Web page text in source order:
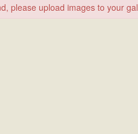
please upload images to your